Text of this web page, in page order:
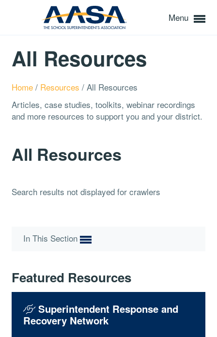
Menu
All Resources
Home / Resources / All Resources
Articles, case studies, toolkits, webinar recordings
and more resources to support you and your district.
All Resources
Search results not displayed for crawlers
In This Section
Featured Resources
Superintendent Response and
Recovery Network